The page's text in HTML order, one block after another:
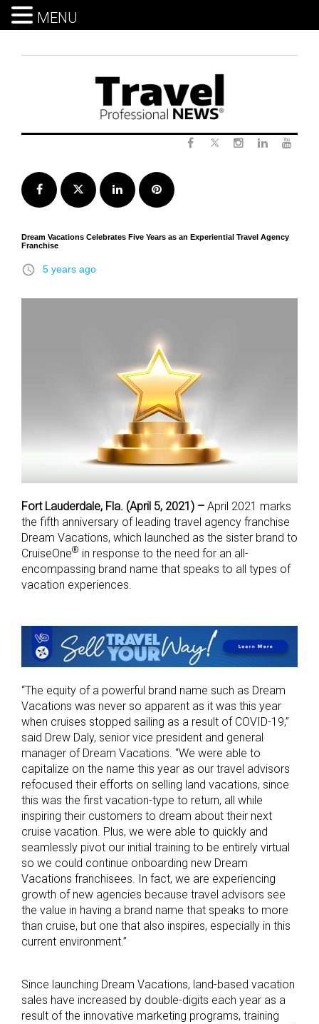
Facebook Twitter LinkedInPinterest
Dream Vacations Celebrates Five Years as an Experiential Travel Agency
Franchise
access_time 5 years ago
Fort Lauderdale, Fla. (April 5, 2021) – April 2021 marks
the fifth anniversary of leading travel agency franchise
Dream Vacations, which launched as the sister brand to
CruiseOne® in response to the need for an all-
encompassing brand name that speaks to all types of
vacation experiences.
“The equity of a powerful brand name such as Dream
Vacations was never so apparent as it was this year
when cruises stopped sailing as a result of COVID-19,”
said Drew Daly, senior vice president and general
manager of Dream Vacations. “We were able to
capitalize on the name this year as our travel advisors
refocused their efforts on selling land vacations, since
this was the first vacation-type to return, all while
inspiring their customers to dream about their next
cruise vacation. Plus, we were able to quickly and
seamlessly pivot our initial training to be entirely virtual
so we could continue onboarding new Dream
Vacations franchisees. In fact, we are experiencing
growth of new agencies because travel advisors see
the value in having a brand name that speaks to more
than cruise, but one that also inspires, especially in this
current environment.”
Since launching Dream Vacations, land-based vacation
sales have increased by double-digits each year as a
result of the innovative marketing programs, training
MENU